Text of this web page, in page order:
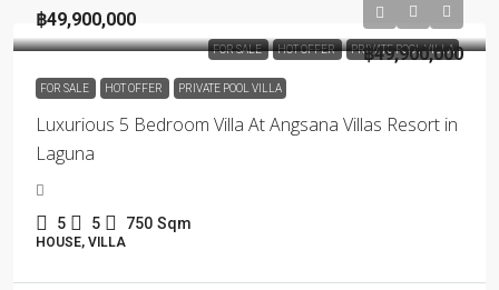
FOR SALE HOT OFFER PRIVATE POOL VILLA
฿49,900,000
FOR SALE HOT OFFER PRIVATE POOL VILLA
Luxurious 5 Bedroom Villa At Angsana Villas Resort in
Laguna
฿49,900,000
5 5 750 Sqm
HOUSE, VILLA